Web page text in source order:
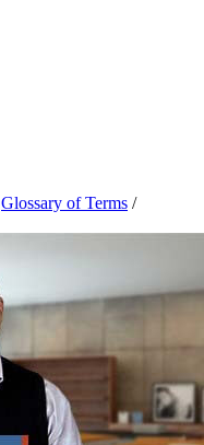
Glossary of Terms /